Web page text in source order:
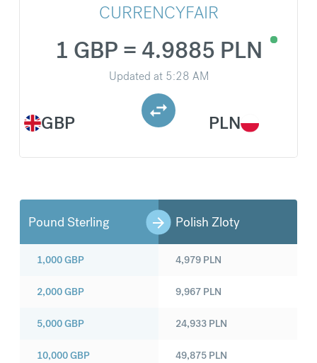
CURRENCYFAIR
GBP
1 GBP = 4.9885 PLN
Updated at 5:28 AM
PLN
Pound Sterling Polish Zloty
1,000GBP
2,000GBP
5,000GBP
10,000GBP
4,979 PLN
9,967 PLN
24,933 PLN
49,875 PLN